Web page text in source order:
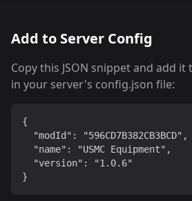
Add to Server Config
Copy this JSON snippet and add
in your server's config.json file:
{
  "modId": "596CD7B382CB3BCD",
  "name": "USMC Equipment",
  "version": "1.0.6"
}